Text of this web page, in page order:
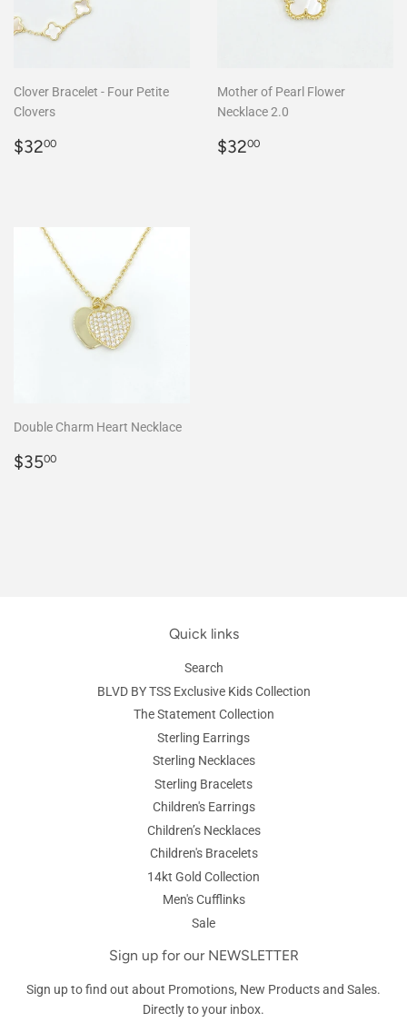
Clover Bracelet - Four Petite
Clovers
Regular
$3200
Mother of Pearl Flower
Necklace 2.0
Regular
$3200
Double Charm Heart Necklace
Regular
$3500
Quick links
Search
BLVD BY TSS Exclusive Kids Collection
The Statement Collection
Sterling Earrings
Sterling Necklaces
Sterling Bracelets
Children's Earrings
Children’s Necklaces
Children's Bracelets
14kt Gold Collection
Men's Cufflinks
Sale
Sign up for our NEWSLETTER
Sign up to find out about Promotions, New Products and Sales.
Directly to your inbox.